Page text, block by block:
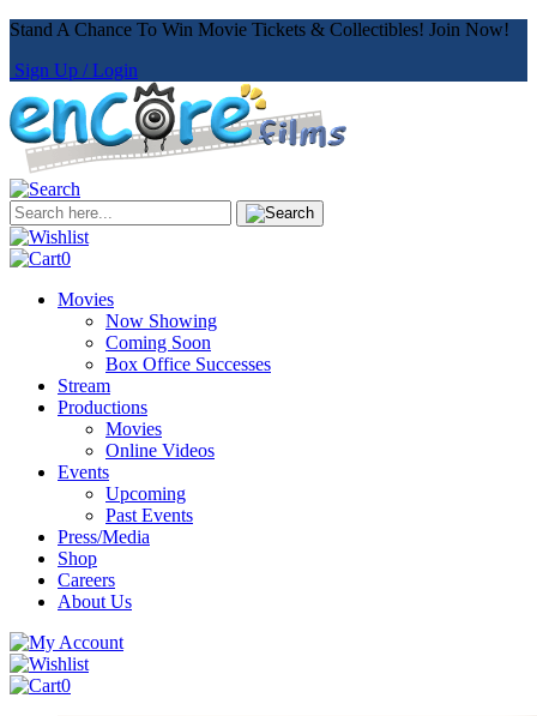
Stand A Chance To Win Movie Tickets & Collectibles! Join Now!
Sign Up / Login
0
Movies
Now Showing
Coming Soon
Box Office Successes
Stream
Productions
Movies
Online Videos
Events
Upcoming
Past Events
Press/Media
Shop
Careers
About Us
0